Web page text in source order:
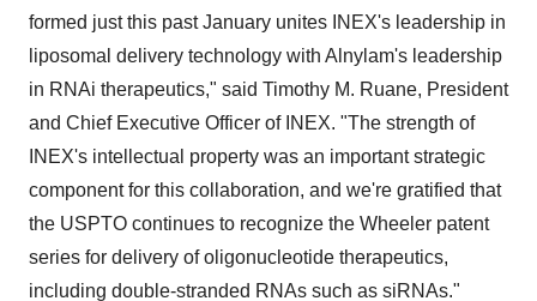
formed just this past January unites INEX's leadership in
liposomal delivery technology with Alnylam's leadership
in RNAi therapeutics," said Timothy M. Ruane, President
and Chief Executive Officer of INEX. "The strength of
INEX's intellectual property was an important strategic
component for this collaboration, and we're gratified that
the USPTO continues to recognize the Wheeler patent
series for delivery of oligonucleotide therapeutics,
including double-stranded RNAs such as siRNAs."